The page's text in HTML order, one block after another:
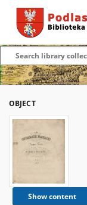
OBJECT
Show content